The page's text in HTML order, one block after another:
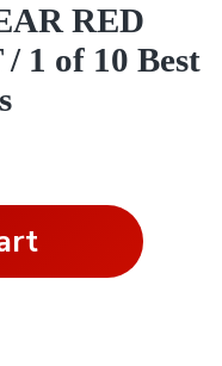
RED
1 of 10 Best